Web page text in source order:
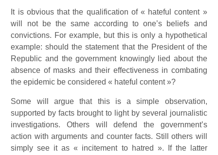
It is obvious that the qualification of « hateful content »
will not be the same according to one’s beliefs and
convictions. For example, but this is only a hypothetical
example: should the statement that the President of the
Republic and the government knowingly lied about the
absence of masks and their effectiveness in combating
the epidemic be considered « hateful content »?
Some will argue that this is a simple observation,
supported by facts brought to light by several journalistic
investigations. Others will defend the government’s
action with arguments and counter facts. Still others will
simply see it as « incitement to hatred ». If the latter